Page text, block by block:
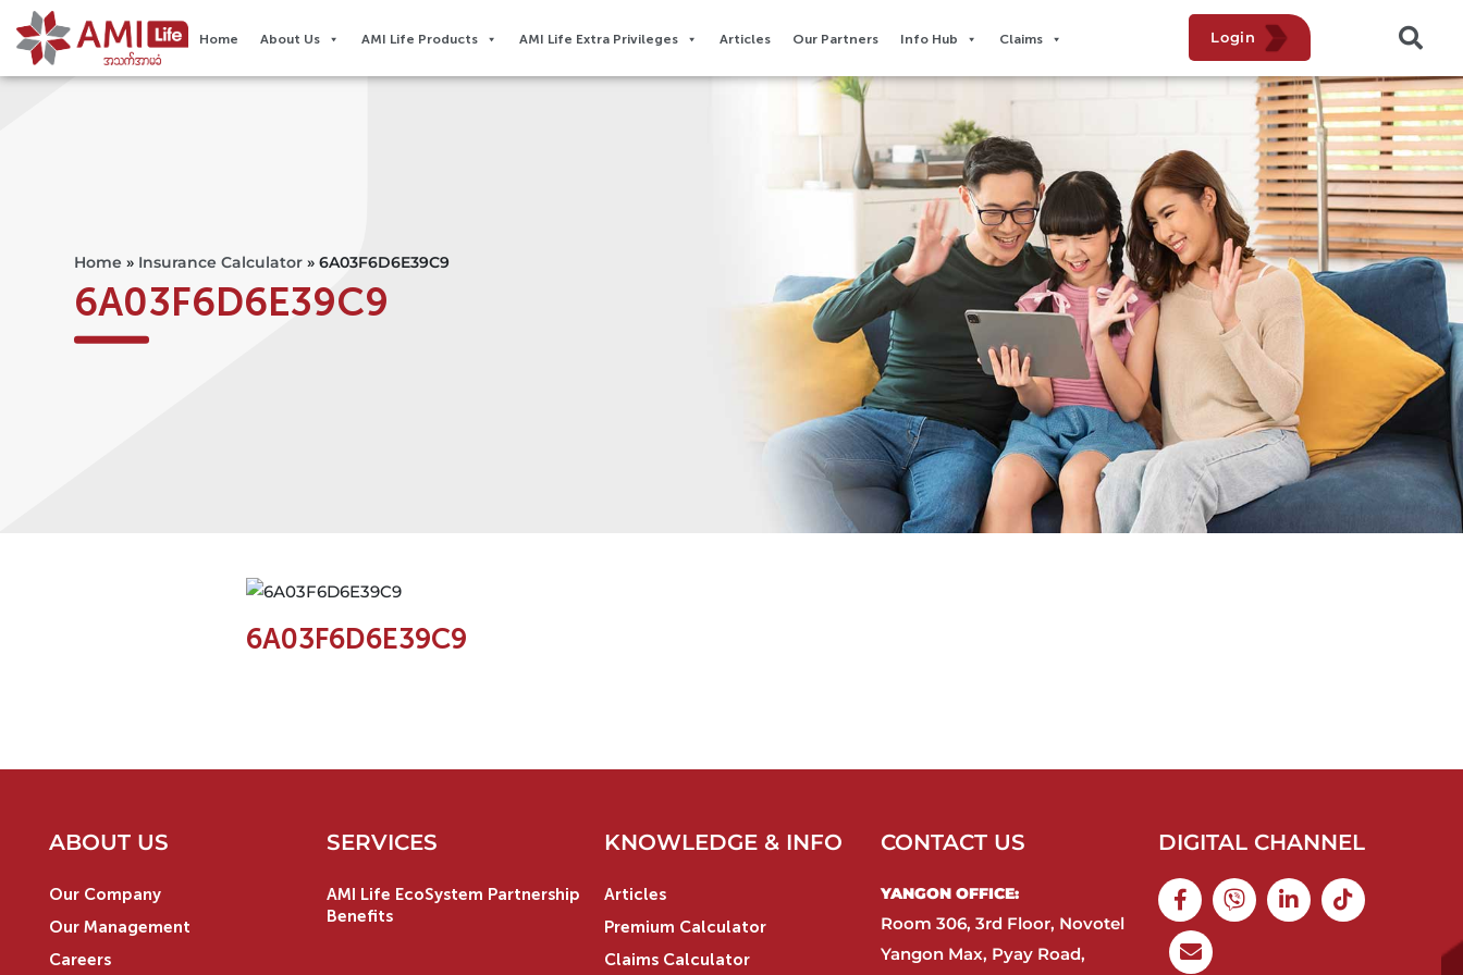
Home About Us AMI Life Products AMI Life Extra Privileges​ Articles Our Partners Info Hub Claims Login
Home » Insurance Calculator » 6A03F6D6E39C9
6A03F6D6E39C9
6A03F6D6E39C9
ABOUT US
Our Company
Our Management
Careers
SERVICES
AMI Life EcoSystem Partnership
Benefits
KNOWLEDGE & INFO
Articles
Premium Calculator
Claims Calculator
CONTACT US
YANGON OFFICE:​
Room 306, 3rd Floor, Novotel
Yangon Max, Pyay Road,
DIGITAL CHANNEL